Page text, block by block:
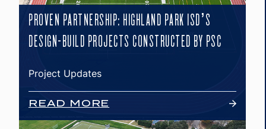
PROVEN PARTNERSHIP: HIGHLAND PARK ISD’S
DESIGN-BUILD PROJECTS CONSTRUCTED BY PSC
Project Updates
READ MORE